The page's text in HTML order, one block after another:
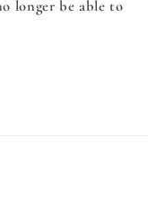
longer be able to